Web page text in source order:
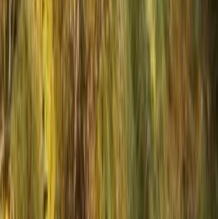
Bungee Jump
Hot Air Balloon Bungee
Belogradchik Rocks
From 299